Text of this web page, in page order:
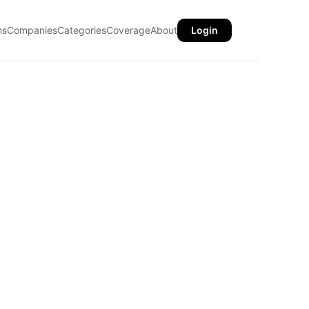
CompaniesCategoriesCoverageAbout Login